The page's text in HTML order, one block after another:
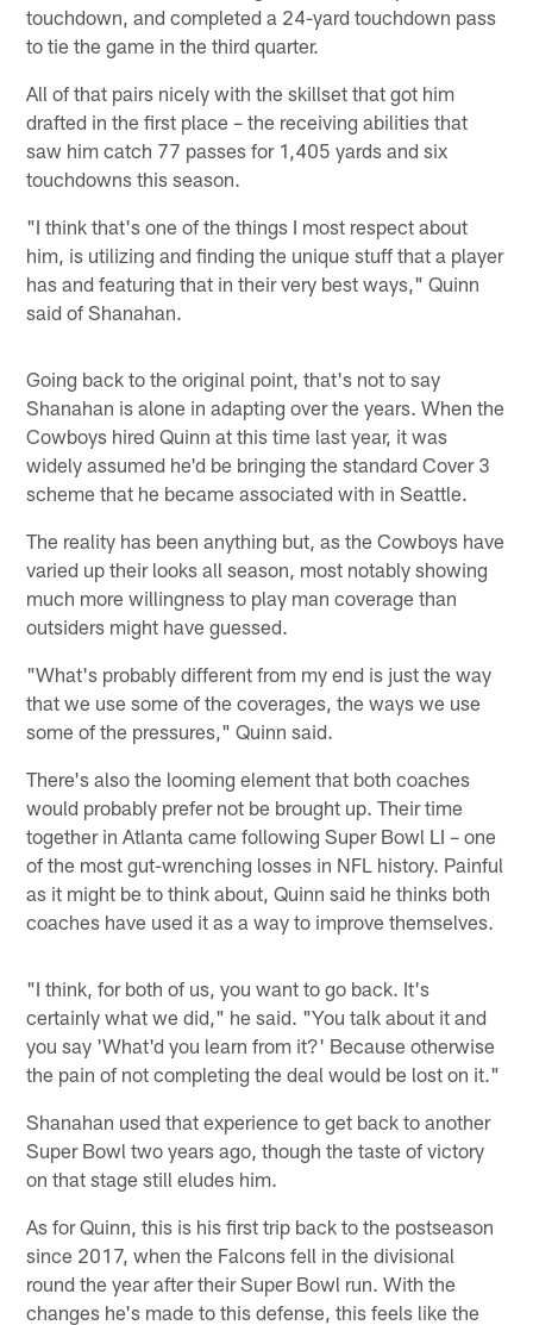
touchdown, and completed a 24-yard touchdown pass
to tie the game in the third quarter.
All of that pairs nicely with the skillset that got him
drafted in the first place – the receiving abilities that
saw him catch 77 passes for 1,405 yards and six
touchdowns this season.
"I think that's one of the things I most respect about
him, is utilizing and finding the unique stuff that a player
has and featuring that in their very best ways," Quinn
said of Shanahan.
Going back to the original point, that's not to say
Shanahan is alone in adapting over the years. When the
Cowboys hired Quinn at this time last year, it was
widely assumed he'd be bringing the standard Cover 3
scheme that he became associated with in Seattle.
The reality has been anything but, as the Cowboys have
varied up their looks all season, most notably showing
much more willingness to play man coverage than
outsiders might have guessed.
"What's probably different from my end is just the way
that we use some of the coverages, the ways we use
some of the pressures," Quinn said.
There's also the looming element that both coaches
would probably prefer not be brought up. Their time
together in Atlanta came following Super Bowl LI – one
of the most gut-wrenching losses in NFL history. Painful
as it might be to think about, Quinn said he thinks both
coaches have used it as a way to improve themselves.
"I think, for both of us, you want to go back. It's
certainly what we did," he said. "You talk about it and
you say 'What'd you learn from it?' Because otherwise
the pain of not completing the deal would be lost on it."
Shanahan used that experience to get back to another
Super Bowl two years ago, though the taste of victory
on that stage still eludes him.
As for Quinn, this is his first trip back to the postseason
since 2017, when the Falcons fell in the divisional
round the year after their Super Bowl run. With the
changes he's made to this defense, this feels like the